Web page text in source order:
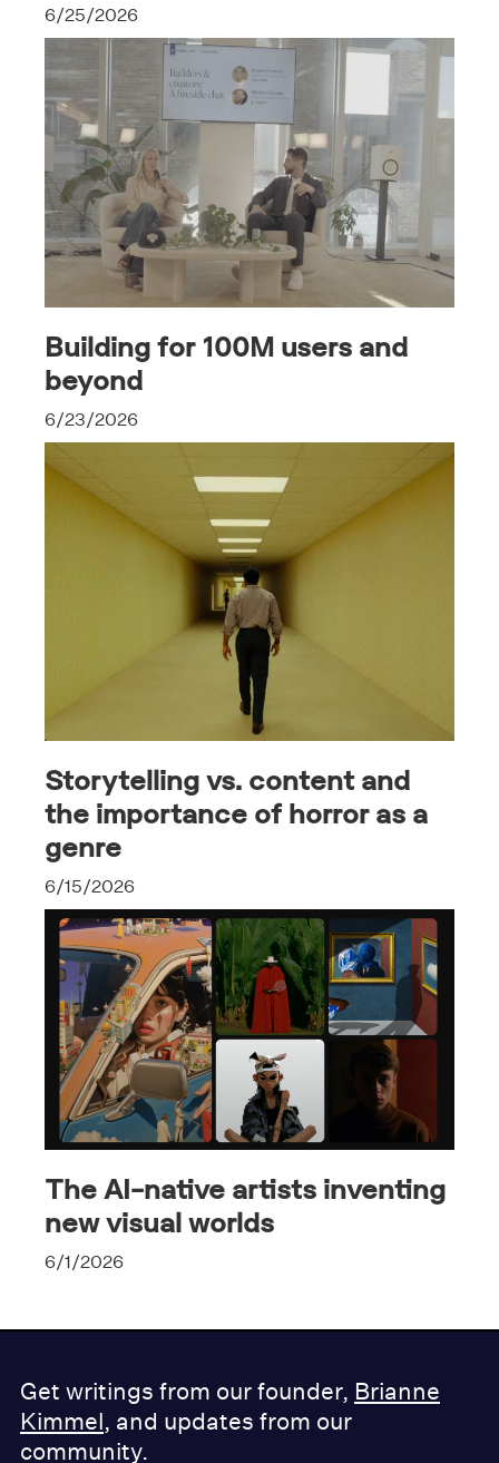
6/25/2026
Building for 100M users and
beyond
6/23/2026
Storytelling vs. content and
the importance of horror as a
genre
6/15/2026
The AI-native artists inventing
new visual worlds
6/1/2026
Get writings from our founder, Brianne
Kimmel, and updates from our
community.